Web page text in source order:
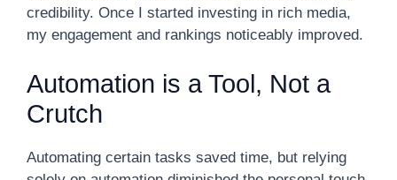
credibility. Once I started investing in rich media,
my engagement and rankings noticeably improved.
Automation is a Tool, Not a
Crutch
Automating certain tasks saved time, but relying